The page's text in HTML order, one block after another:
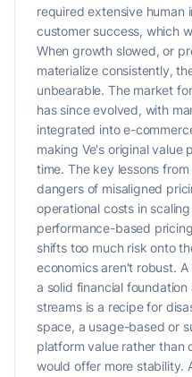
required extensive human
customer success, which
When growth slowed, or
materialize consistently,
unbearable. The market
has since evolved, with
integrated into e-
making Ve's original value
time. The key lessons
dangers of misaligned
operational costs in
performance-based
shifts too much risk onto
economics aren't robust.
a solid financial
streams is a recipe for
space, a usage-based or
platform value rather than
would offer more stability.